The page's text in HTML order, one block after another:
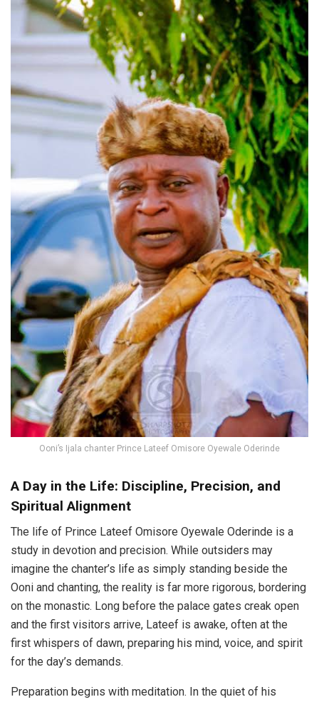
Ooni’s Ijala chanter Prince Lateef Omisore Oyewale Oderinde
A Day in the Life: Discipline, Precision, and
Spiritual Alignment
The life of Prince Lateef Omisore Oyewale Oderinde is a
study in devotion and precision. While outsiders may
imagine the chanter’s life as simply standing beside the
Ooni and chanting, the reality is far more rigorous, bordering
on the monastic. Long before the palace gates creak open
and the first visitors arrive, Lateef is awake, often at the
first whispers of dawn, preparing his mind, voice, and spirit
for the day’s demands.
Preparation begins with meditation. In the quiet of his